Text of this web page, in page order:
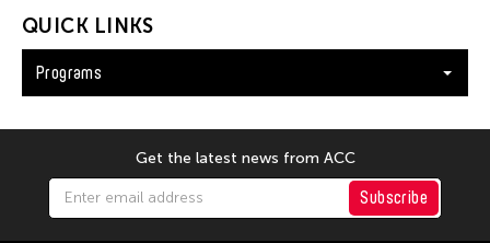
QUICK LINKS
Programs
Get the latest news from ACC
Subscribe